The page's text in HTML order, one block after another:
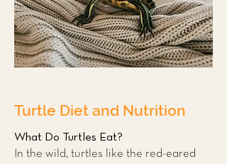
Turtle Diet and Nutrition
What Do Turtles Eat?
In the wild, turtles like the red-eared